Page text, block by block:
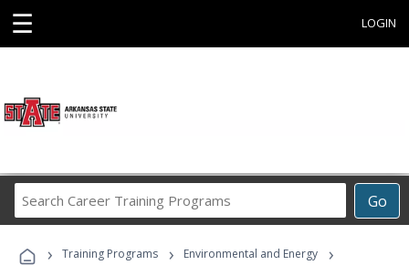
☰ LOGIN
Go
Career
Programs
› Training Programs › Environmental and Energy ›